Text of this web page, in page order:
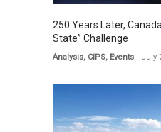
250 Years Later,
State” Challenge
Analysis, CIPS, Events July